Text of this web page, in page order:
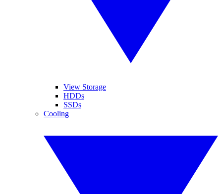
View Storage
HDDs
SSDs
Cooling